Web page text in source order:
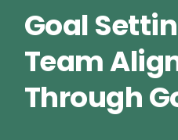
Goal
Team
Through